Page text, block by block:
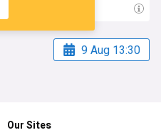
9 Aug 13:30
Our Sites